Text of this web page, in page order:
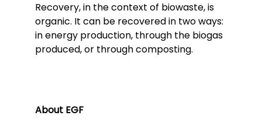
Recovery, in the context of biowaste, is
organic. It can be recovered in two ways:
in energy production, through the biogas
produced, or through composting.
About EGF